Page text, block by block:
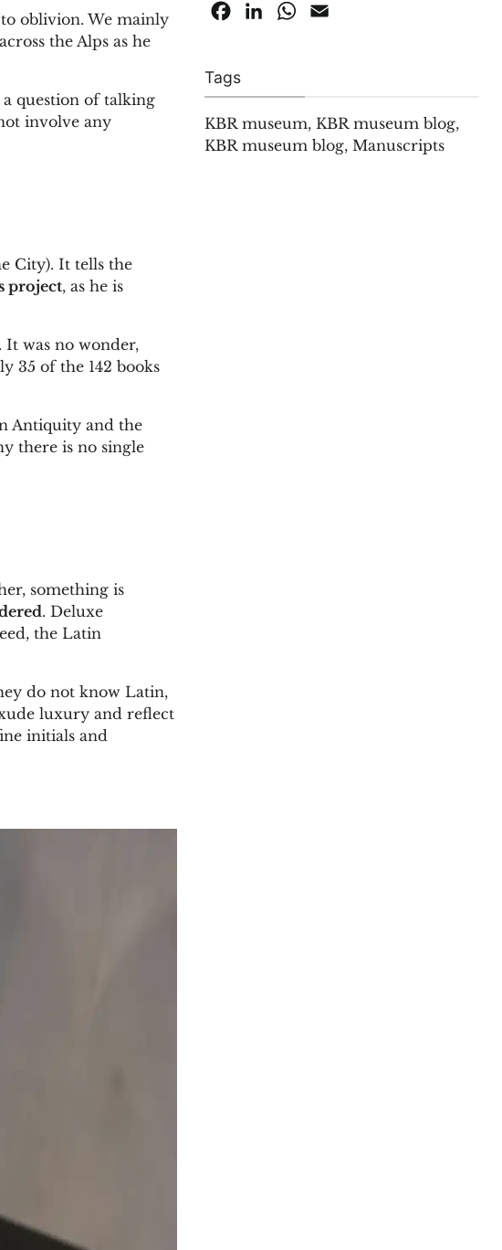
oblivion. We mainly
across the Alps as he
question of talking
involve any
City). It tells the
project, as he is
It was no wonder,
35 of the 142 books
Antiquity and the
there is no single
something is
. Deluxe
the Latin
do not know Latin,
luxury and reflect
initials and
FacebookLinkedInWhatsApp
Tags
KBR museum, KBR museum blog,
KBR museum blog, Manuscripts